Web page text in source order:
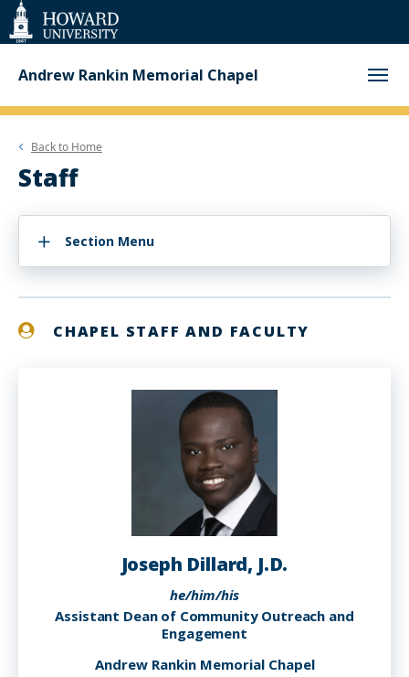
Web
Accessibility
Support
Andrew Rankin Memorial Chapel
Back to Home
Staff
Section Menu
CHAPEL STAFF AND FACULTY
Joseph Dillard, J.D.
he/him/his
Assistant Dean of Community Outreach and
Engagement
Andrew Rankin Memorial Chapel